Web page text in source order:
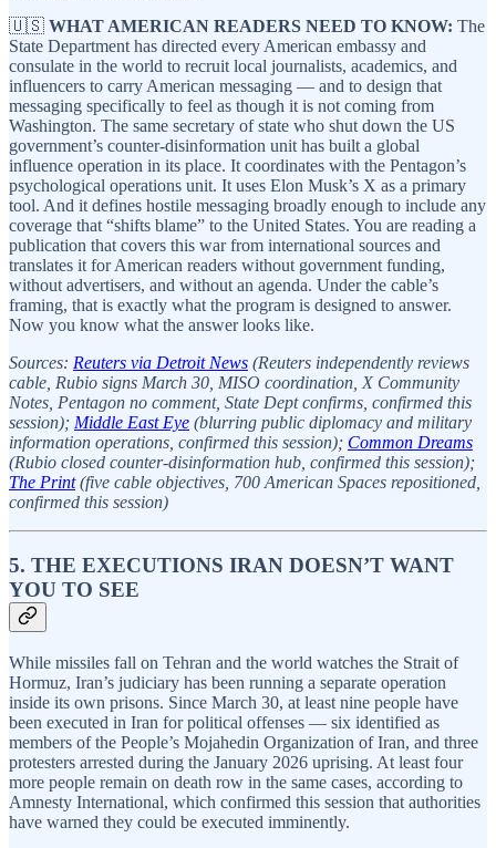
🇺🇸 WHAT AMERICAN READERS NEED TO KNOW: The
State Department has directed every American embassy and
consulate in the world to recruit local journalists, academics, and
influencers to carry American messaging — and to design that
messaging specifically to feel as though it is not coming from
Washington. The same secretary of state who shut down the US
government’s counter-disinformation unit has built a global
influence operation in its place. It coordinates with the Pentagon’s
psychological operations unit. It uses Elon Musk’s X as a primary
tool. And it defines hostile messaging broadly enough to include any
coverage that “shifts blame” to the United States. You are reading a
publication that covers this war from international sources and
translates it for American readers without government funding,
without advertisers, and without an agenda. Under the cable’s
framing, that is exactly what the program is designed to answer.
Now you know what the answer looks like.
Sources: Reuters via Detroit News (Reuters independently reviews
cable, Rubio signs March 30, MISO coordination, X Community
Notes, Pentagon no comment, State Dept confirms, confirmed this
session); Middle East Eye (blurring public diplomacy and military
information operations, confirmed this session); Common Dreams
(Rubio closed counter-disinformation hub, confirmed this session);
The Print(five cable objectives, 700 American Spaces repositioned,
confirmed this session)
5. THE EXECUTIONS IRAN DOESN’T WANT
YOU TO SEE
While missiles fall on Tehran and the world watches the Strait of
Hormuz, Iran’s judiciary has been running a separate operation
inside its own prisons. Since March 30, at least nine people have
been executed in Iran for political offenses — six identified as
members of the People’s Mojahedin Organization of Iran, and three
protesters arrested during the January 2026 uprising. At least four
more people remain on death row in the same cases, according to
Amnesty International, which confirmed this session that authorities
have warned they could be executed imminently.